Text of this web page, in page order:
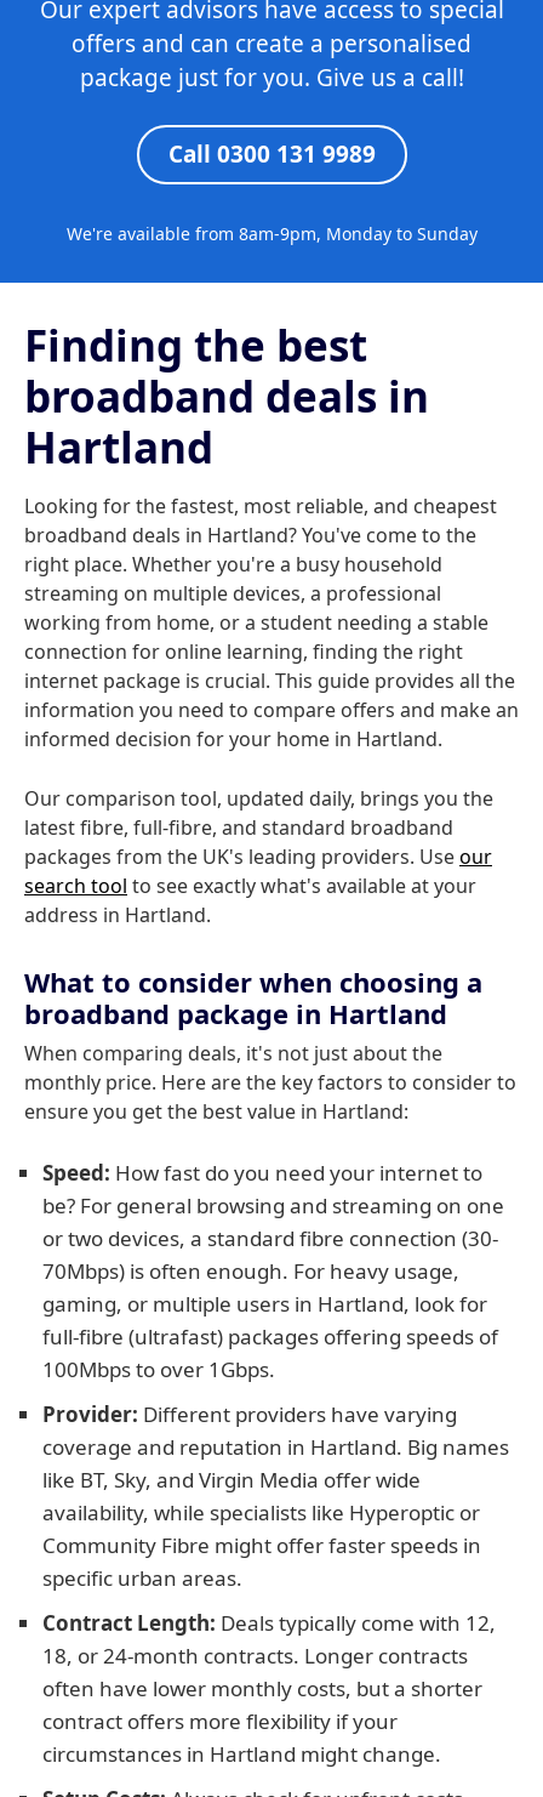
Our expert advisors have access to special
offers and can create a personalised
package just for you. Give us a call!
Call 0300 131 9989
We're available from 8am-9pm, Monday to Sunday
Finding the best
broadband deals in
Hartland
Looking for the fastest, most reliable, and cheapest
broadband deals in Hartland? You've come to the
right place. Whether you're a busy household
streaming on multiple devices, a professional
working from home, or a student needing a stable
connection for online learning, finding the right
internet package is crucial. This guide provides all the
information you need to compare offers and make an
informed decision for your home in Hartland.
Our comparison tool, updated daily, brings you the
latest fibre, full-fibre, and standard broadband
packages from the UK's leading providers. Useour
search tool to see exactly what's available at your
address in Hartland.
What to consider when choosing a
broadband package in Hartland
When comparing deals, it's not just about the
monthly price. Here are the key factors to consider to
ensure you get the best value in Hartland:
Speed: How fast do you need your internet to
be? For general browsing and streaming on one
or two devices, a standard fibre connection (30-
70Mbps) is often enough. For heavy usage,
gaming, or multiple users in Hartland, look for
full-fibre (ultrafast) packages offering speeds of
100Mbps to over 1Gbps.
Provider: Different providers have varying
coverage and reputation in Hartland. Big names
like BT, Sky, and Virgin Media offer wide
availability, while specialists like Hyperoptic or
Community Fibre might offer faster speeds in
specific urban areas.
Contract Length: Deals typically come with 12,
18, or 24-month contracts. Longer contracts
often have lower monthly costs, but a shorter
contract offers more flexibility if your
circumstances in Hartland might change.